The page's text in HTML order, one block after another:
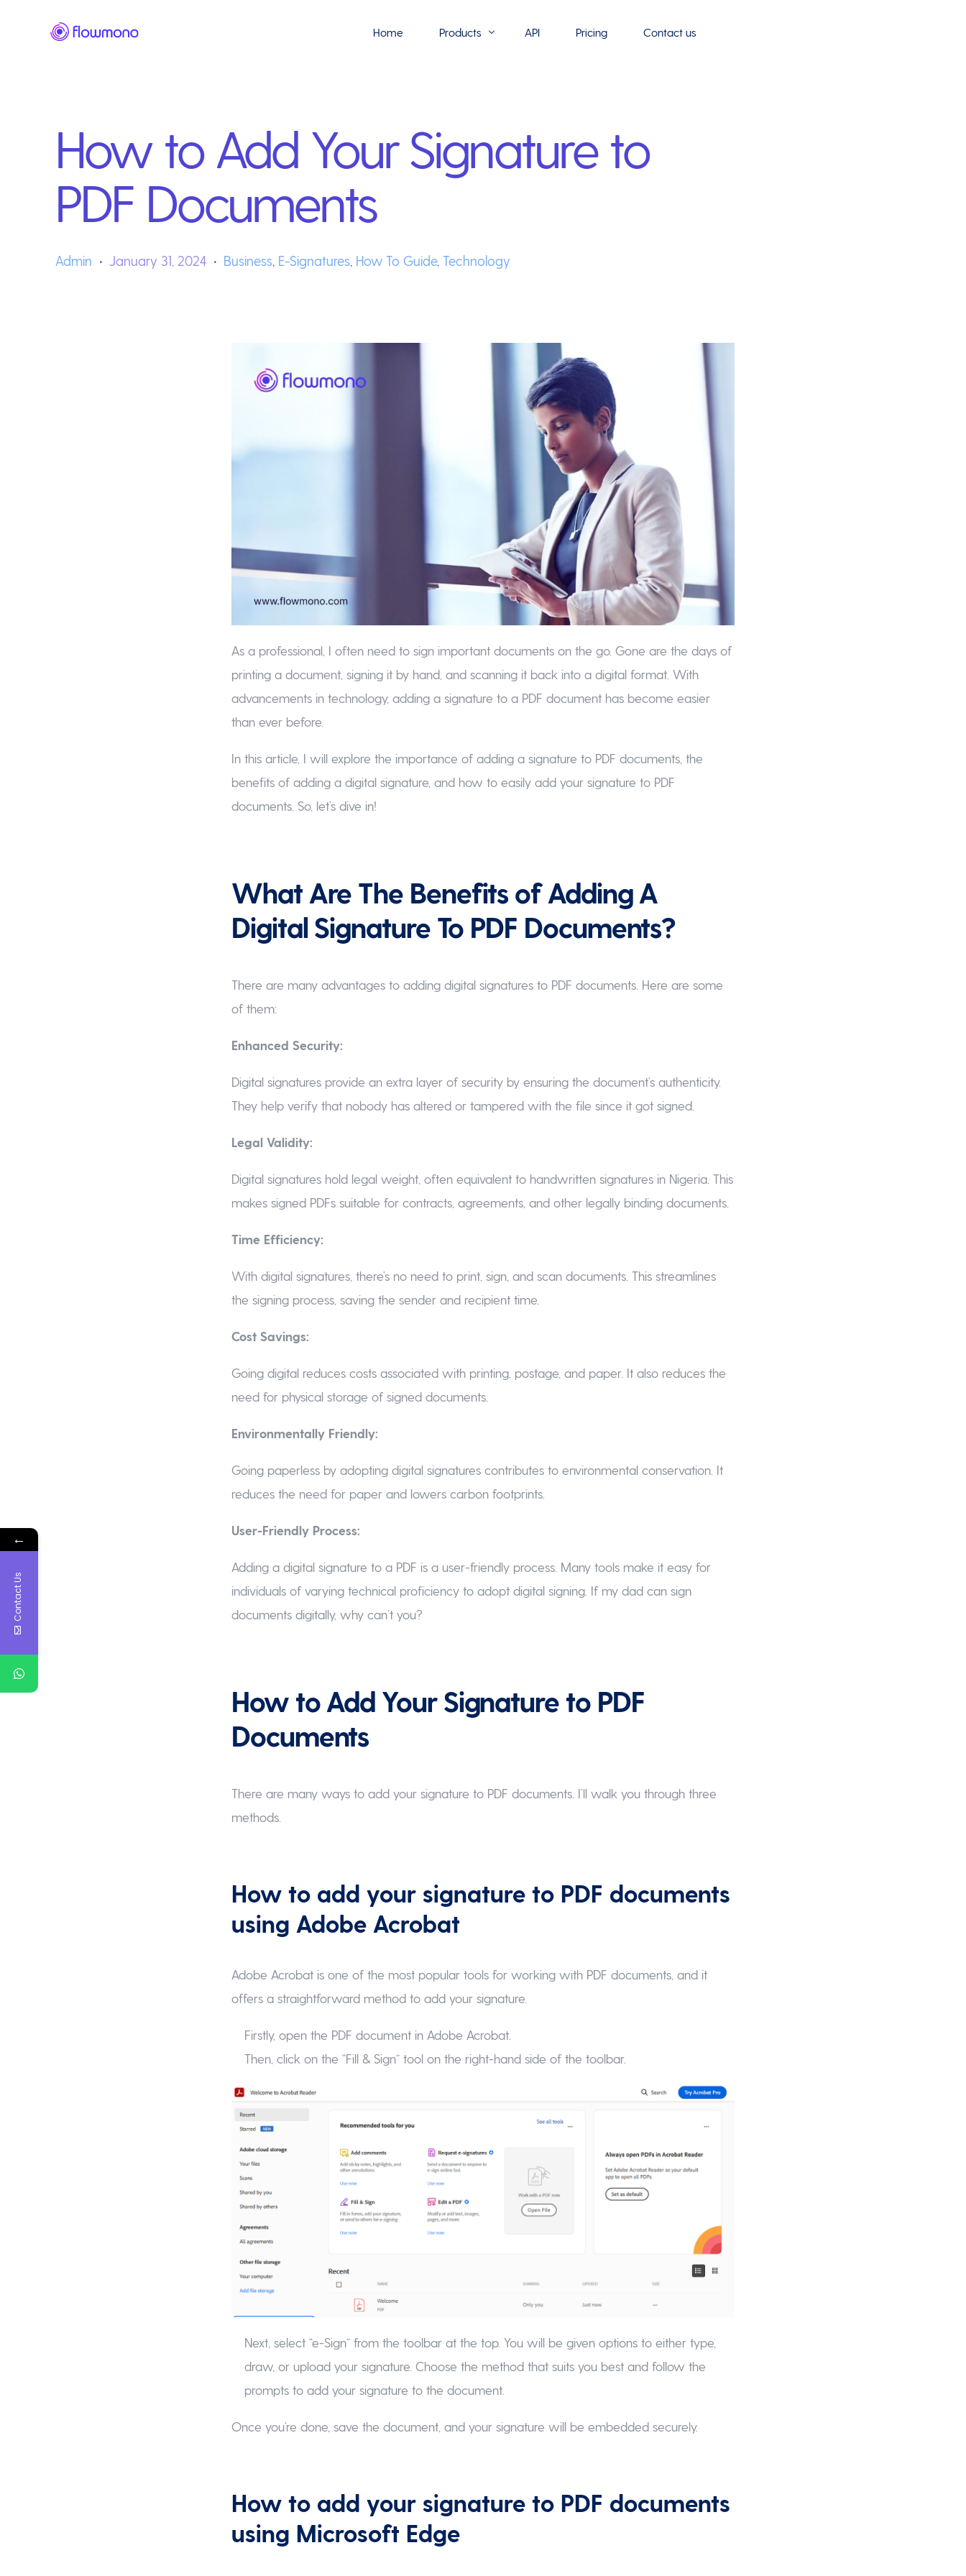
Home Products
Flowmono Automate
Phoenix Builder
Flowmono VPMC
API Pricing Contact us
How to Add Your Signature to
PDF Documents
Admin January 31, 2024 Business, E-Signatures, How To Guide,Technology
As a professional, I often need to sign important documents on the go. Gone are the days of
printing a document, signing it by hand, and scanning it back into a digital format. With
advancements in technology, adding a signature to a PDF document has become easier
than ever before.
In this article, I will explore the importance of adding a signature to PDF documents, the
benefits of adding a digital signature, and how to easily add your signature to PDF
documents. So, let’s dive in!
What Are The Benefits of Adding A
Digital Signature To PDF Documents?
There are many advantages to adding digital signatures to PDF documents. Here are some
of them:
Enhanced Security:
Digital signatures provide an extra layer of security by ensuring the document’s authenticity.
They help verify that nobody has altered or tampered with the file since it got signed.
Legal Validity:
Digital signatures hold legal weight, often equivalent to handwritten signatures in Nigeria. This
makes signed PDFs suitable for contracts, agreements, and other legally binding documents.
Time Efficiency:
With digital signatures, there’s no need to print, sign, and scan documents. This streamlines
the signing process, saving the sender and recipient time.
Cost Savings:
Going digital reduces costs associated with printing, postage, and paper. It also reduces the
need for physical storage of signed documents.
Environmentally Friendly:
Going paperless by adopting digital signatures contributes to environmental conservation. It
reduces the need for paper and lowers carbon footprints.
User-Friendly Process:
Adding a digital signature to a PDF is a user-friendly process. Many tools make it easy for
individuals of varying technical proficiency to adopt digital signing. If my dad can sign
documents digitally, why can’t you?
How to Add Your Signature to PDF
Documents
There are many ways to add your signature to PDF documents. I’ll walk you through three
methods.
How to add your signature to PDF documents
using Adobe Acrobat
Adobe Acrobat is one of the most popular tools for working with PDF documents, and it
offers a straightforward method to add your signature.
Firstly, open the PDF document in Adobe Acrobat.
Then, click on the “Fill & Sign” tool on the right-hand side of the toolbar.
Next, select “e-Sign” from the toolbar at the top. You will be given options to either type,
draw, or upload your signature. Choose the method that suits you best and follow the
prompts to add your signature to the document.
Once you’re done, save the document, and your signature will be embedded securely.
How to add your signature to PDF documents
using Microsoft Edge
←
Contact Us